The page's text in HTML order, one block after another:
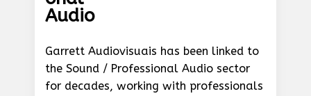
Audio
Garrett Audiovisuais has been linked to
the Sound / Professional Audio sector
for decades, working with professionals